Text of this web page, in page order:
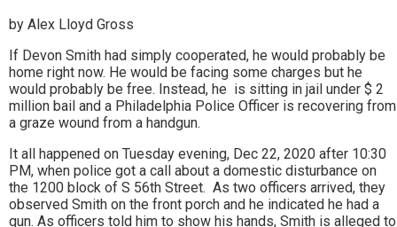
by Alex Lloyd Gross
If Devon Smith had simply cooperated, he would probably be
home right now. He would be facing some charges but he
would probably be free. Instead, he is sitting in jail under $ 2
million bail and a Philadelphia Police Officer is recovering from
a graze wound from a handgun.
It all happened on Tuesday evening, Dec 22, 2020 after 10:30
PM, when police got a call about a domestic disturbance on
the 1200 block of S 56th Street. As two officers arrived, they
observed Smith on the front porch and he indicated he had a
gun. As officers told him to show his hands, Smith is alleged to